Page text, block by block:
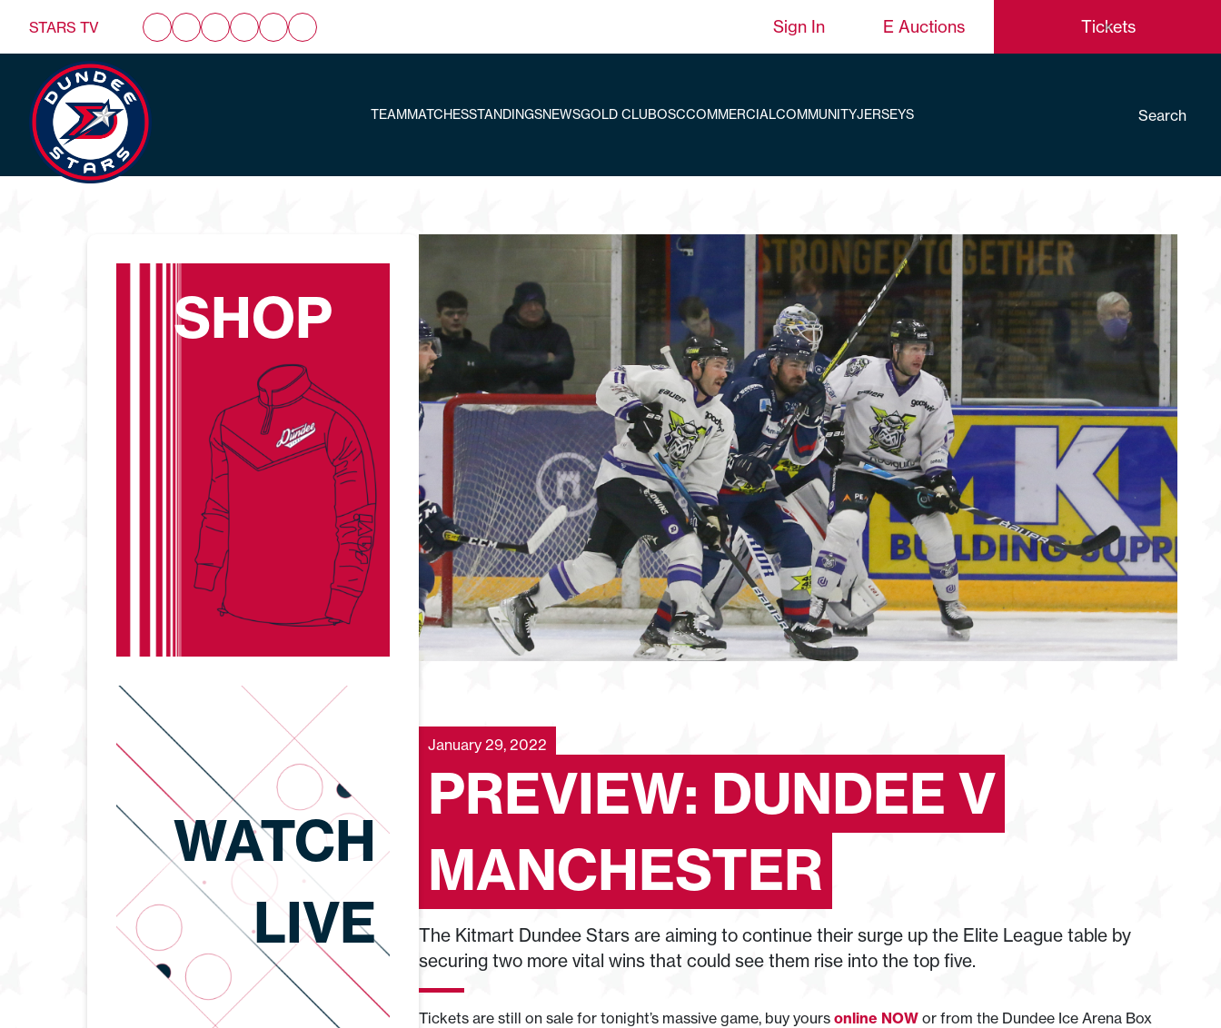
STARS TV Sign In E Auctions Tickets
TEAMMATCHESSTANDINGSNEWSGOLD CLUBOSCCOMMERCIALCOMMUNITYJERSEYS Search
January 29, 2022
PREVIEW: DUNDEE V
MANCHESTER
The Kitmart Dundee Stars are aiming to continue their surge up the Elite League table by
securing two more vital wins that could see them rise into the top five.
Tickets are still on sale for tonight’s massive game, buy yours online NOW or from the Dundee Ice Arena Box
SHOP
WATCH
LIVE